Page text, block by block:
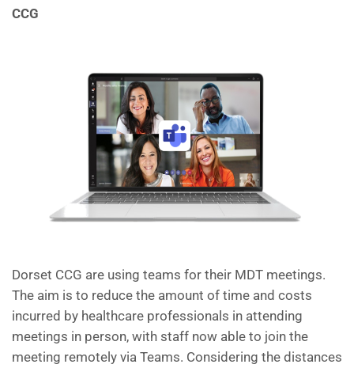
CCG
Dorset CCG are using teams for their MDT meetings.
The aim is to reduce the amount of time and costs
incurred by healthcare professionals in attending
meetings in person, with staff now able to join the
meeting remotely via Teams. Considering the distances